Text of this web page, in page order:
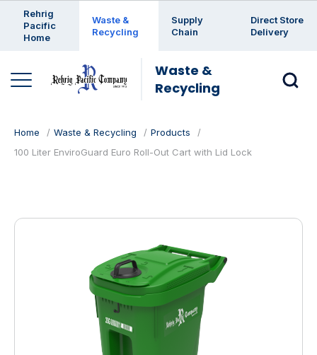
Rehrig
Pacific
Home
Waste &
Recycling
Supply
Chain
Direct Store
Delivery
Waste &
Recycling
Home Waste & Recycling
Products
100 Liter EnviroGuard Euro Roll-Out Cart with Lid Lock